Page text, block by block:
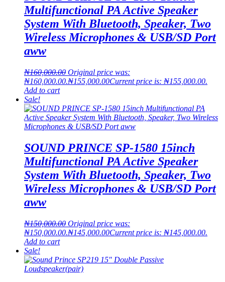
Multifunctional PA Active Speaker
System With Bluetooth, Speaker, Two
Wireless Microphones & USB/SD Port
aww
₦160,000.00 Original price was:
₦160,000.00.₦155,000.00Current price is: ₦155,000.00.
Add to cart
Sale!
SOUND PRINCE SP-1580 15inch
Multifunctional PA Active Speaker
System With Bluetooth, Speaker, Two
Wireless Microphones & USB/SD Port
aww
₦150,000.00 Original price was:
₦150,000.00.₦145,000.00Current price is: ₦145,000.00.
Add to cart
Sale!